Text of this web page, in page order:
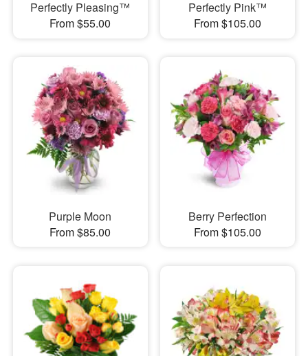
Perfectly Pleasing™
From $55.00
Perfectly Pink™
From $105.00
Purple Moon
From $85.00
Berry Perfection
From $105.00